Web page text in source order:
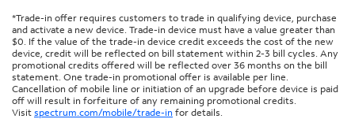
*Trade-in offer requires customers to trade in qualifying device, purchase
and activate a new device. Trade-in device must have a value greater than
$0. If the value of the trade-in device credit exceeds the cost of the new
device, credit will be reflected on bill statement within 2-3 bill cycles. Any
promotional credits offered will be reflected over 36 months on the bill
statement. One trade-in promotional offer is available per line.
Cancellation of mobile line or initiation of an upgrade before device is paid
off will result in forfeiture of any remaining promotional credits.
Visit spectrum.com/mobile/trade-in for details.